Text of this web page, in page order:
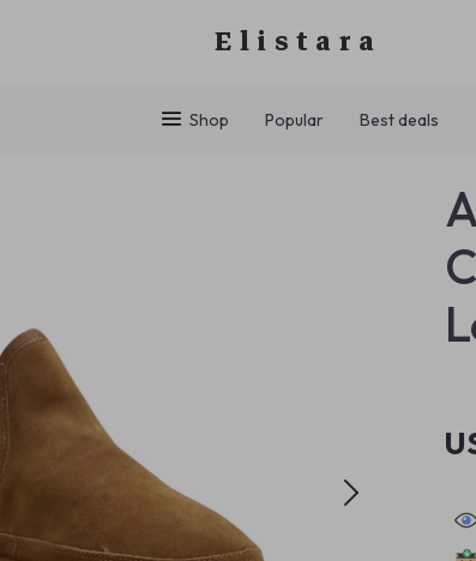
Elistara
Shop Popular Best deals